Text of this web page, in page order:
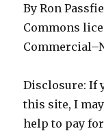
By Ron
Commons
Disclosure: If
this site, I
help to pay